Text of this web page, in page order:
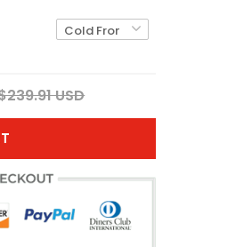
USD